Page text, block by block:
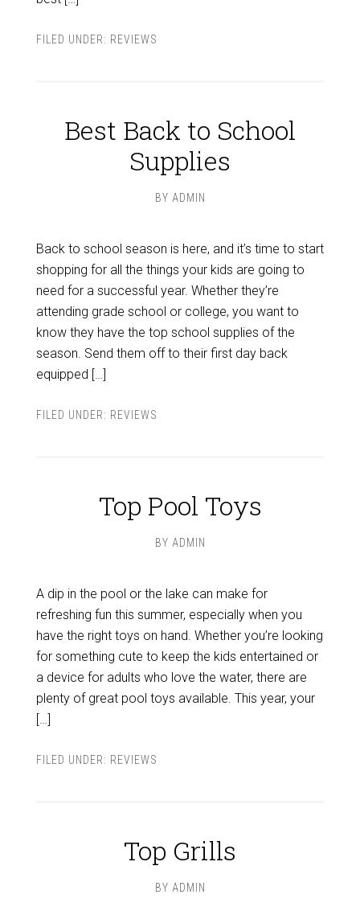
FILED UNDER: REVIEWS
Best Back to School
Supplies
BY ADMIN
Back to school season is here, and it’s time to start
shopping for all the things your kids are going to
need for a successful year. Whether they’re
attending grade school or college, you want to
know they have the top school supplies of the
season. Send them off to their first day back
equipped […]
FILED UNDER: REVIEWS
Top Pool Toys
BY ADMIN
A dip in the pool or the lake can make for
refreshing fun this summer, especially when you
have the right toys on hand. Whether you’re looking
for something cute to keep the kids entertained or
a device for adults who love the water, there are
plenty of great pool toys available. This year, your
[…]
FILED UNDER: REVIEWS
Top Grills
BY ADMIN